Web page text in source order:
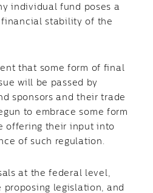
individual fund poses a
stability of the
that some form of final
will be passed by
sponsors and their trade
to embrace some form
offering their input into
of such regulation.
at the federal level,
proposing legislation, and